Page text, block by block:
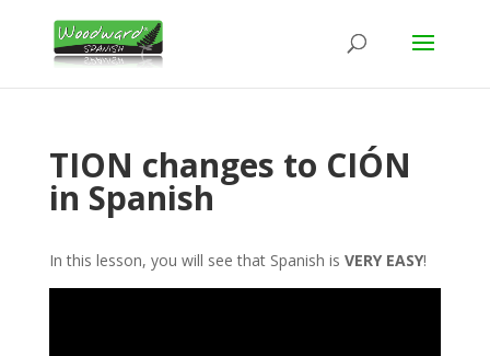
TION changes to CIÓN
in Spanish
In this lesson, you will see that Spanish is VERY EASY!